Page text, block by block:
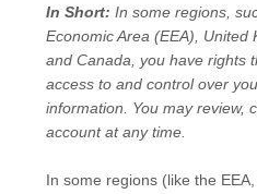
In Short: In some regions,
Economic Area (EEA), United
and Canada, you have rights
access to and control over
information. You may review,
account at any time.
In some regions (like the